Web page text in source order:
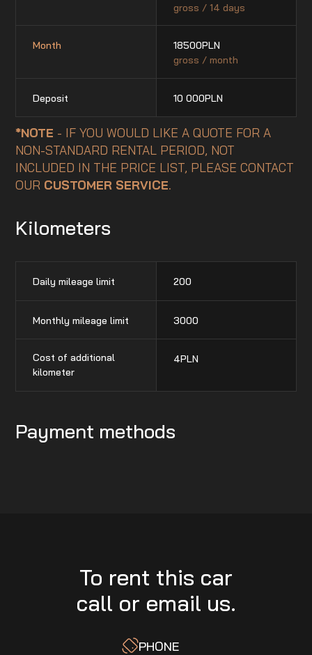
gross / 14 days
Month 18500PLN
gross / month
Deposit 10 000PLN
*NOTE - IF YOU WOULD LIKE A QUOTE FOR A
NON-STANDARD RENTAL PERIOD, NOT
INCLUDED IN THE PRICE LIST, PLEASE CONTACT
OUR CUSTOMER SERVICE.
Kilometers
Daily mileage limit 200
Monthly mileage limit 3000
Cost of additional
kilometer
4PLN
Payment methods
To rent this car
call or email us.
PHONE